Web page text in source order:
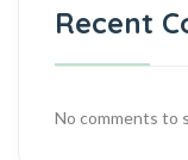
Recent
No comments to